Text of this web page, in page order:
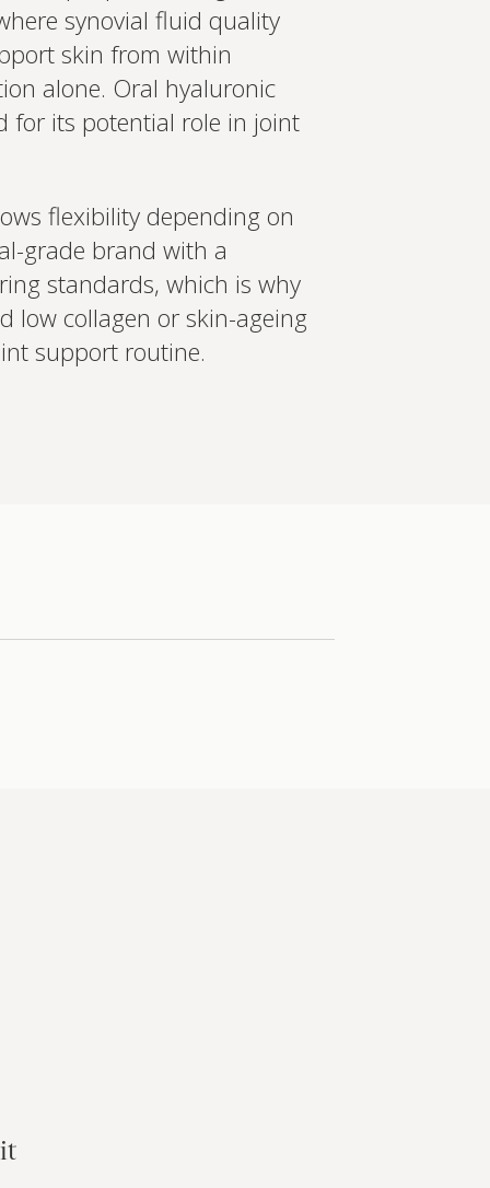
synovial fluid quality
skin from within
alone. Oral hyaluronic
for its potential role in joint
flexibility depending on
grade brand with a
standards, which is why
low collagen or skin-ageing
support routine.